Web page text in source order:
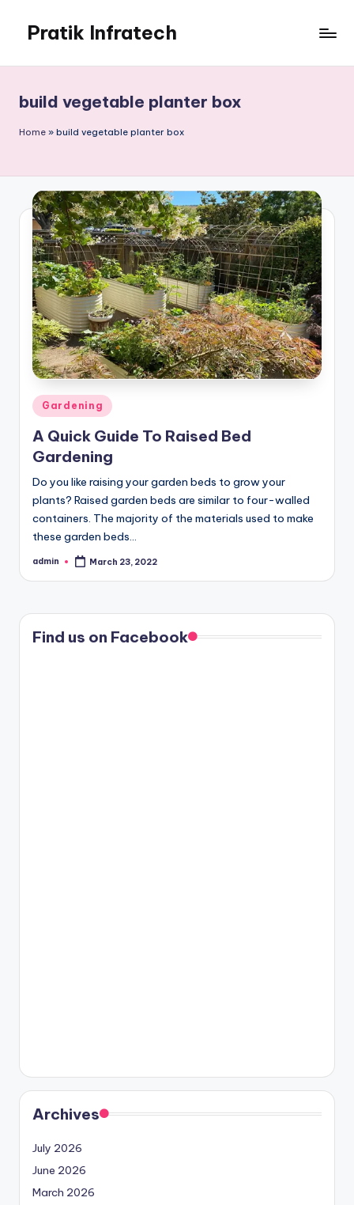
content
Pratik Infratech
Home
Decor
build vegetable planter box
Home » build vegetable planter box
Posted
in
Gardening
A Quick Guide To Raised Bed
Gardening
Do you like raising your garden beds to grow your
plants? Raised garden beds are similar to four-walled
containers. The majority of the materials used to make
these garden beds…
Posted
admin March 23, 2022
Find us on Facebook
Archives
July 2026
June 2026
March 2026